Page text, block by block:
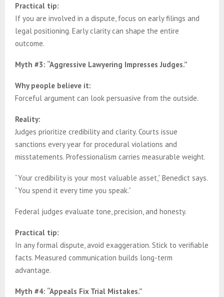
Practical tip:
If you are involved in a dispute, focus on early filings and
legal positioning. Early clarity can shape the entire
outcome.
Myth #3: “Aggressive Lawyering Impresses Judges.”
Why people believe it:
Forceful argument can look persuasive from the outside.
Reality:
Judges prioritize credibility and clarity. Courts issue
sanctions every year for procedural violations and
misstatements. Professionalism carries measurable weight.
“Your credibility is your most valuable asset,” Benedict says.
“You spend it every time you speak.”
Federal judges evaluate tone, precision, and honesty.
Practical tip:
In any formal dispute, avoid exaggeration. Stick to verifiable
facts. Measured communication builds long-term
advantage.
Myth #4: “Appeals Fix Trial Mistakes.”